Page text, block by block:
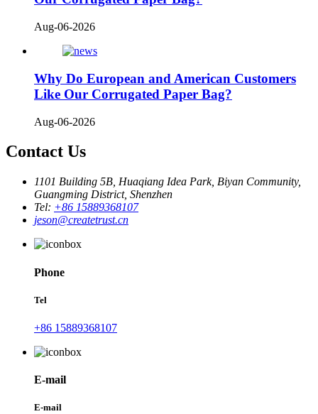
Aug-06-2026
Why Do European and American Customers
Like Our Corrugated Paper Bag?
Aug-06-2026
Contact Us
1101 Building 5B, Huaqiang Idea Park, Biyan Community,
Guangming District, Shenzhen
Tel: +86 15889368107
jeson@createtrust.cn
Phone
Tel
+86 15889368107
E-mail
E-mail